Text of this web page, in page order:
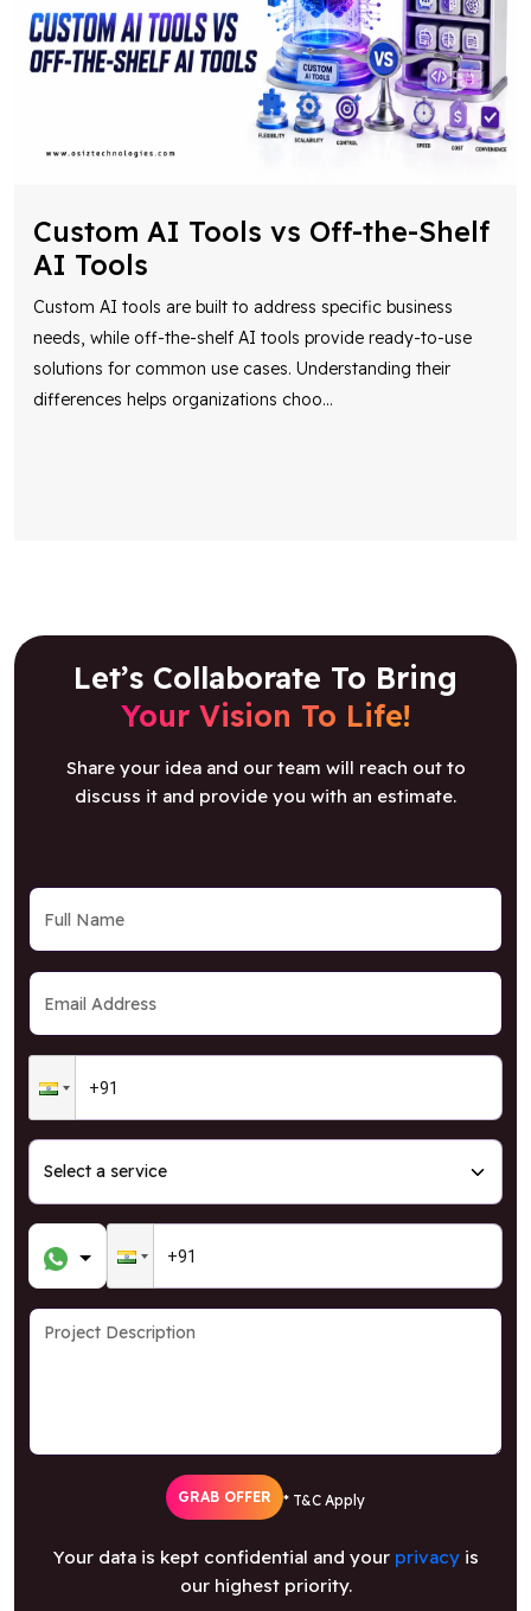
Custom AI Tools vs Off-the-Shelf
AI Tools
Custom AI tools are built to address specific business
needs, while off-the-shelf AI tools provide ready-to-use
solutions for common use cases. Understanding their
differences helps organizations choo...
Let’s Collaborate To Bring
Your Vision To Life!
Share your idea and our team will reach out to
discuss it and provide you with an estimate.
GRAB OFFER * T&C Apply
Your data is kept confidential and your privacyis
our highest priority.